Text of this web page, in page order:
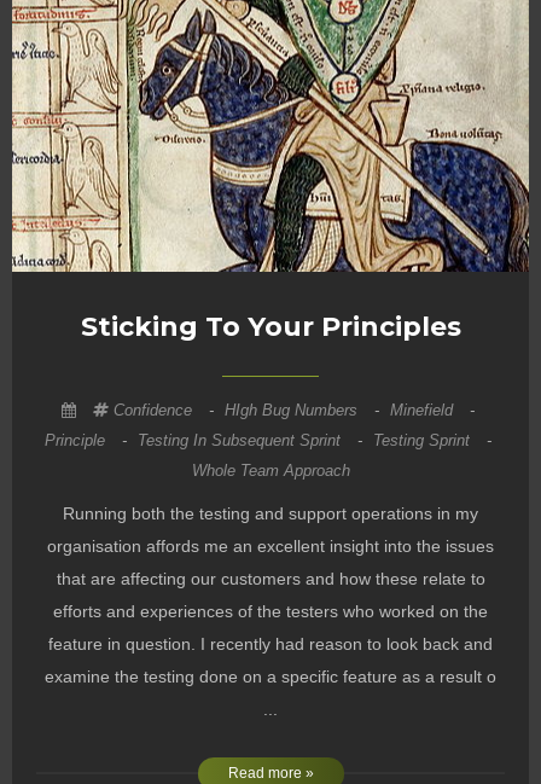
Sticking To Your Principles
Confidence - HIgh Bug Numbers - Minefield
-
Principle
- Testing In Subsequent Sprint - Testing Sprint
-
Whole Team Approach
Running both the testing and support operations in my
organisation affords me an excellent insight into the issues
that are affecting our customers and how these relate to
efforts and experiences of the testers who worked on the
feature in question. I recently had reason to look back and
examine the testing done on a specific feature as a result o
Read more »